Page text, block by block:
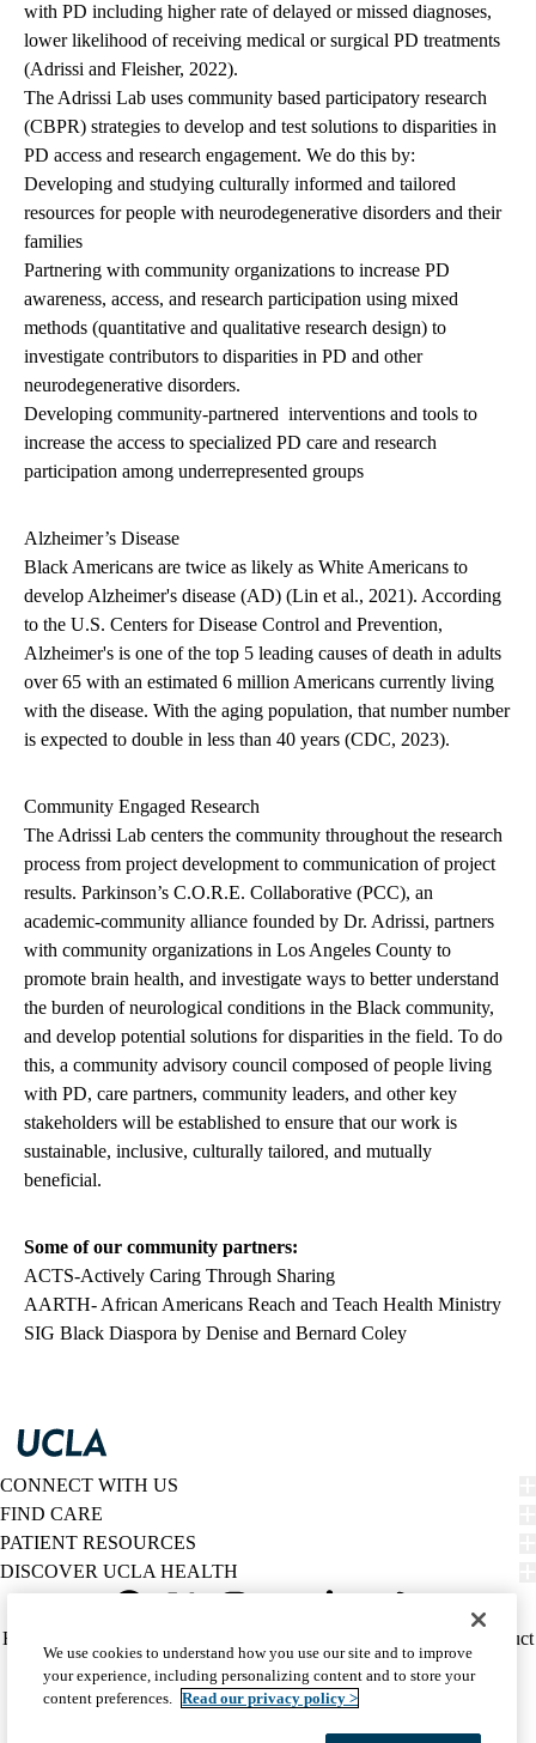
with PD including higher rate of delayed or missed diagnoses,
lower likelihood of receiving medical or surgical PD treatments
(Adrissi and Fleisher, 2022).
The Adrissi Lab uses community based participatory research
(CBPR) strategies to develop and test solutions to disparities in
PD access and research engagement. We do this by:
Developing and studying culturally informed and tailored
resources for people with neurodegenerative disorders and their
families
Partnering with community organizations to increase PD
awareness, access, and research participation using mixed
methods (quantitative and qualitative research design) to
investigate contributors to disparities in PD and other
neurodegenerative disorders.
Developing community-partnered interventions and tools to
increase the access to specialized PD care and research
participation among underrepresented groups
Alzheimer’s Disease
Black Americans are twice as likely as White Americans to
develop Alzheimer's disease (AD) (Lin et al., 2021). According
to the U.S. Centers for Disease Control and Prevention,
Alzheimer's is one of the top 5 leading causes of death in adults
over 65 with an estimated 6 million Americans currently living
with the disease. With the aging population, that number number
is expected to double in less than 40 years (CDC, 2023).
Community Engaged Research
The Adrissi Lab centers the community throughout the research
process from project development to communication of project
results. Parkinson’s C.O.R.E. Collaborative (PCC), an
academic-community alliance founded by Dr. Adrissi, partners
with community organizations in Los Angeles County to
promote brain health, and investigate ways to better understand
the burden of neurological conditions in the Black community,
and develop potential solutions for disparities in the field. To do
this, a community advisory council composed of people living
with PD, care partners, community leaders, and other key
stakeholders will be established to ensure that our work is
sustainable, inclusive, culturally tailored, and mutually
beneficial.
Some of our community partners:
ACTS-Actively Caring Through Sharing
AARTH- African Americans Reach and Teach Health Ministry
SIG Black Diaspora by Denise and Bernard Coley
CONNECT WITH US
FIND CARE
PATIENT RESOURCES
DISCOVER UCLA HEALTH
Twitter
Policy
(footer)
HIPAA Notice
Report Misconduct
Accessibility
We listen. We care.
© 2026 UCLA Health
We use cookies to understand how you use our site and to improve
your experience, including personalizing content and to store your
content preferences. Read our privacy policy >